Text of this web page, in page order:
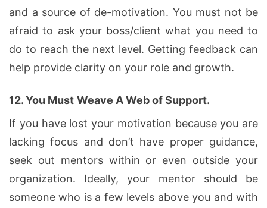
and a source of de-motivation. You must not be
afraid to ask your boss/client what you need to
do to reach the next level. Getting feedback can
help provide clarity on your role and growth.
12.You Must Weave A Web of Support.
If you have lost your motivation because you are
lacking focus and don’t have proper guidance,
seek out mentors within or even outside your
organization. Ideally, your mentor should be
someone who is a few levels above you and with